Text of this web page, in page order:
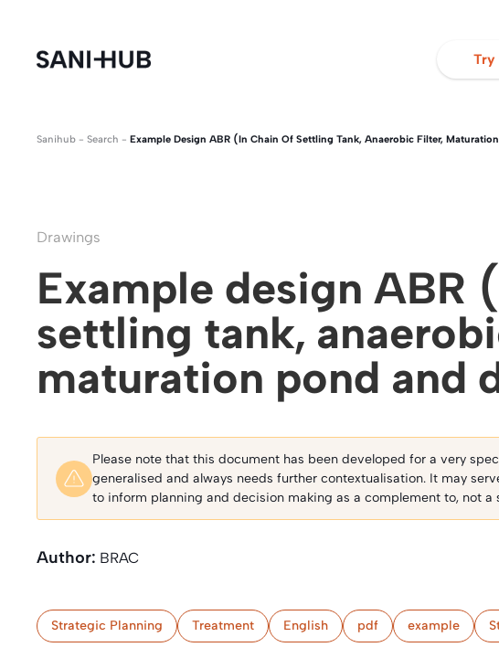
Try
Sanihub - Search - Example Design ABR (in Chain Of Settling Tank, Anaerobic Filter,
Drawings
Example design ABR
settling tank,
maturation pond and
Please note that this document has been developed for a very
generalised and always needs further contextualisation. It may
to inform planning and decision making as a complement to, not
Author: BRAC
Strategic Planning Treatment English pdf example